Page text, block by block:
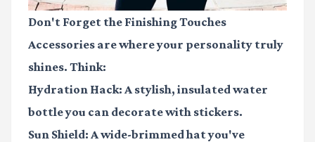
Don't Forget the Finishing Touches
Accessories are where your personality truly
shines. Think:
Hydration Hack: A stylish, insulated water
bottle you can decorate with stickers.
Sun Shield: A wide-brimmed hat you've